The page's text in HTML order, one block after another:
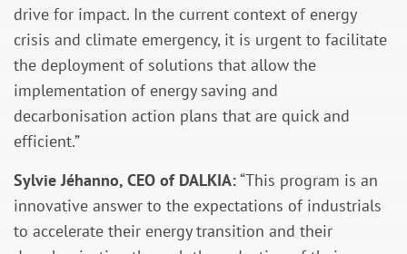
drive for impact. In the current context of energy
crisis and climate emergency, it is urgent to facilitate
the deployment of solutions that allow the
implementation of energy saving and
decarbonisation action plans that are quick and
efficient.”
Sylvie Jéhanno, CEO of DALKIA:“This program is an
innovative answer to the expectations of industrials
to accelerate their energy transition and their